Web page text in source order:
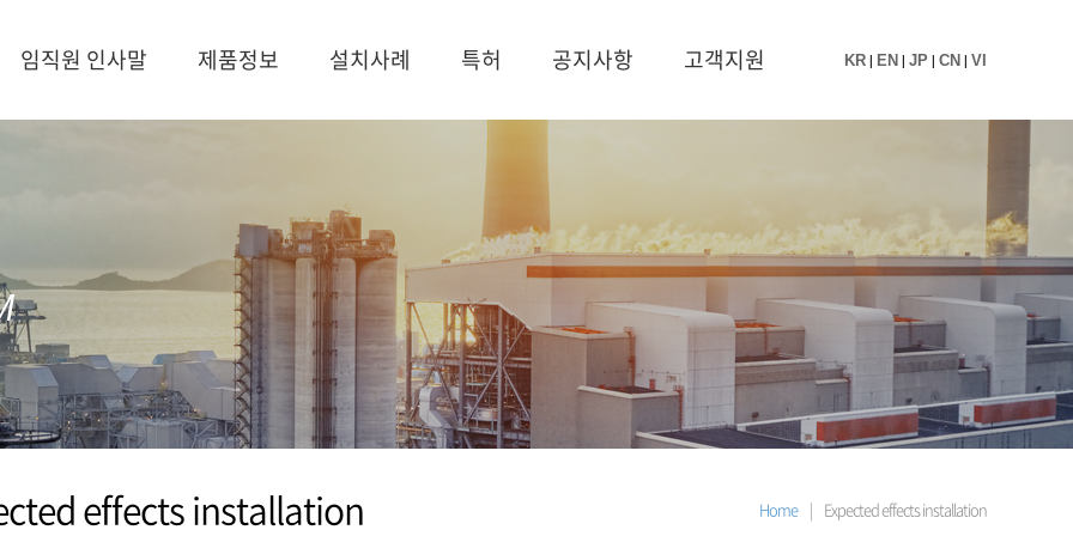
KR | EN | JP | CN | VI
임직원 인사말 제품정보 설치사례 특허 공지사항 고객지원
effects installation Home| Expected effects installation